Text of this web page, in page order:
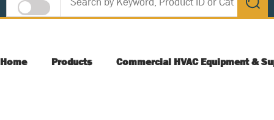
submit
Home Products Commercial HVAC Equipment &